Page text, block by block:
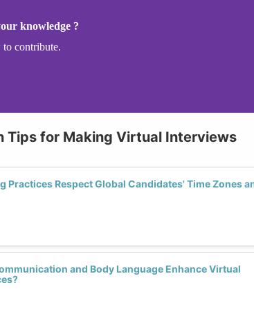
knowledge ?
contribute.
Tips for Making Virtual Interviews
Practices Respect Global Candidates' Time Zones
and Body Language Enhance Virtual